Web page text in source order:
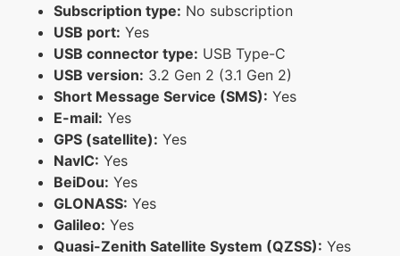
Subscription type: No subscription
USB port: Yes
USB connector type: USB Type-C
USB version: 3.2 Gen 2 (3.1 Gen 2)
Short Message Service (SMS): Yes
E-mail: Yes
GPS (satellite): Yes
NavIC: Yes
BeiDou: Yes
GLONASS: Yes
Galileo: Yes
Quasi-Zenith Satellite System (QZSS): Yes